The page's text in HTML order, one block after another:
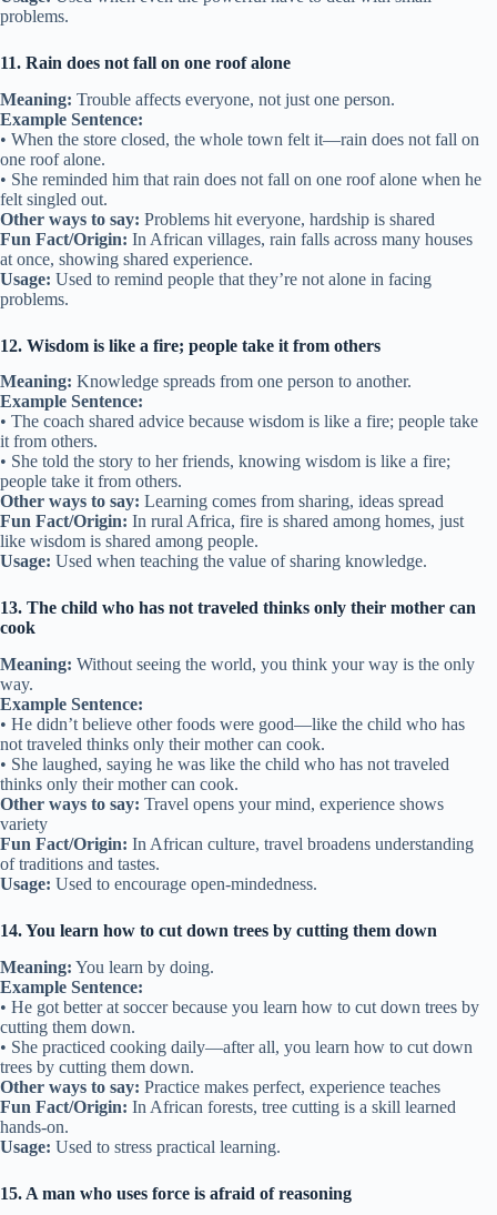
problems.
11. Rain does not fall on one roof alone
Meaning: Trouble affects everyone, not just one person.
Example Sentence:
• When the store closed, the whole town felt it—rain does not fall on
one roof alone.
• She reminded him that rain does not fall on one roof alone when he
felt singled out.
Other ways to say: Problems hit everyone, hardship is shared
Fun Fact/Origin: In African villages, rain falls across many houses
at once, showing shared experience.
Usage: Used to remind people that they’re not alone in facing
problems.
12. Wisdom is like a fire; people take it from others
Meaning: Knowledge spreads from one person to another.
Example Sentence:
• The coach shared advice because wisdom is like a fire; people take
it from others.
• She told the story to her friends, knowing wisdom is like a fire;
people take it from others.
Other ways to say: Learning comes from sharing, ideas spread
Fun Fact/Origin: In rural Africa, fire is shared among homes, just
like wisdom is shared among people.
Usage: Used when teaching the value of sharing knowledge.
13. The child who has not traveled thinks only their mother can
cook
Meaning: Without seeing the world, you think your way is the only
way.
Example Sentence:
• He didn’t believe other foods were good—like the child who has
not traveled thinks only their mother can cook.
• She laughed, saying he was like the child who has not traveled
thinks only their mother can cook.
Other ways to say: Travel opens your mind, experience shows
variety
Fun Fact/Origin: In African culture, travel broadens understanding
of traditions and tastes.
Usage: Used to encourage open-mindedness.
14. You learn how to cut down trees by cutting them down
Meaning: You learn by doing.
Example Sentence:
• He got better at soccer because you learn how to cut down trees by
cutting them down.
• She practiced cooking daily—after all, you learn how to cut down
trees by cutting them down.
Other ways to say: Practice makes perfect, experience teaches
Fun Fact/Origin: In African forests, tree cutting is a skill learned
hands-on.
Usage: Used to stress practical learning.
15. A man who uses force is afraid of reasoning